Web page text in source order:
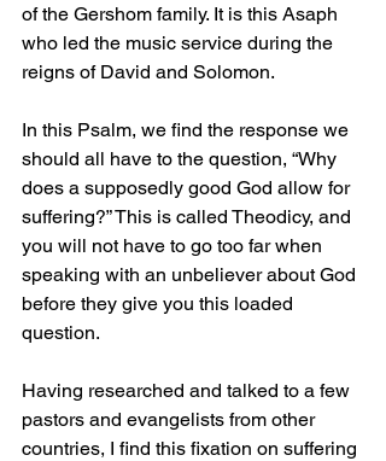
of the Gershom family. It is this Asaph
who led the music service during the
reigns of David and Solomon.
In this Psalm, we find the response we
should all have to the question, “Why
does a supposedly good God allow for
suffering?” This is called Theodicy, and
you will not have to go too far when
speaking with an unbeliever about God
before they give you this loaded
question.
Having researched and talked to a few
pastors and evangelists from other
countries, I find this fixation on suffering